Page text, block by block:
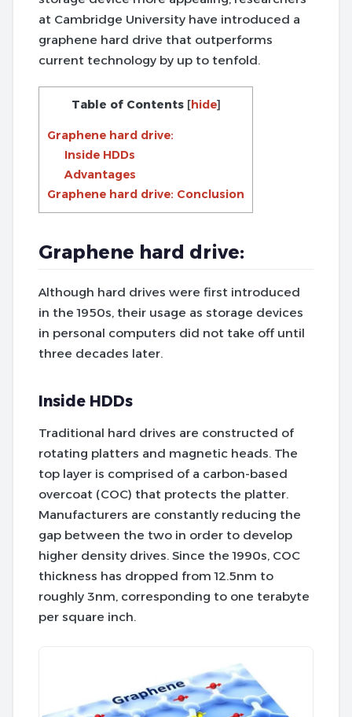
at Cambridge University have introduced a
graphene hard drive that outperforms
current technology by up to tenfold.
Table of Contents [hide]
Graphene hard drive:
Inside HDDs
Advantages
Graphene hard drive: Conclusion
Graphene hard drive:
Although hard drives were first introduced
in the 1950s, their usage as storage devices
in personal computers did not take off until
three decades later.
Inside HDDs
Traditional hard drives are constructed of
rotating platters and magnetic heads. The
top layer is comprised of a carbon-based
overcoat (COC) that protects the platter.
Manufacturers are constantly reducing the
gap between the two in order to develop
higher density drives. Since the 1990s, COC
thickness has dropped from 12.5nm to
roughly 3nm, corresponding to one terabyte
per square inch.